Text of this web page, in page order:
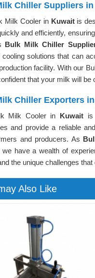
Chiller Suppliers
Milk Cooler in Kuwait is
and efficiently,
Bulk Milk Chiller
cooling solutions that can
facility. With our
that your milk will be
Chiller Exporters
Milk Cooler in Kuwait
and provide a reliable
and producers. As
we have a wealth of
the unique challenges
Also Like